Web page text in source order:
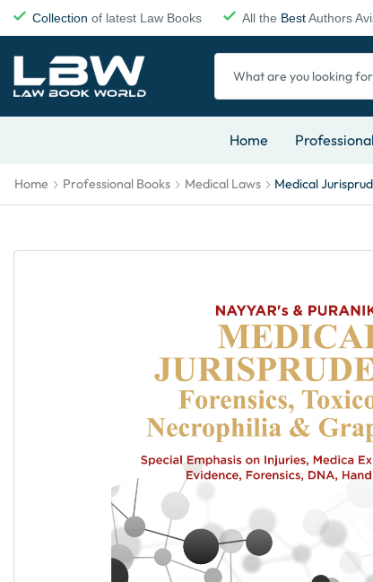
Collection of latest Law Books All the BestAuthors
Home
Home Professional Books Medical Laws Medical